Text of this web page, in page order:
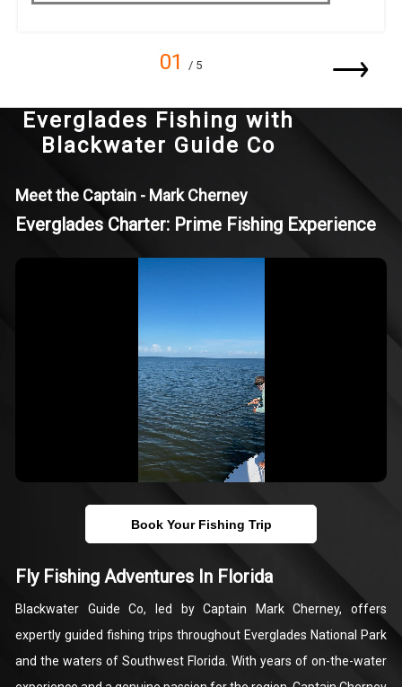
01 / 5
Everglades Fishing with
Blackwater Guide Co
Meet the Captain - Mark Cherney
Everglades Charter: Prime Fishing Experience
Book Your Fishing Trip
Fly Fishing Adventures In Florida
Blackwater Guide Co, led by Captain Mark Cherney, offers
expertly guided fishing trips throughout Everglades National Park
and the waters of Southwest Florida. With years of on-the-water